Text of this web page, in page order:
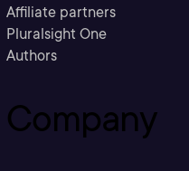
Affiliate partners
Pluralsight One
Authors
Company